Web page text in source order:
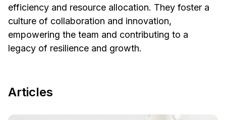
efficiency and resource allocation. They foster a
culture of collaboration and innovation,
empowering the team and contributing to a
legacy of resilience and growth.
Articles